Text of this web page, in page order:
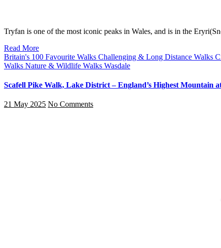
Tryfan is one of the most iconic peaks in Wales, and is in the
Read More
Britain's 100 Favourite Walks Challenging & Long Distance Walks
Walks Nature & Wildlife Walks Wasdale
Scafell Pike Walk, Lake District – England’s Highest Mountain
21 May 2025 No Comments